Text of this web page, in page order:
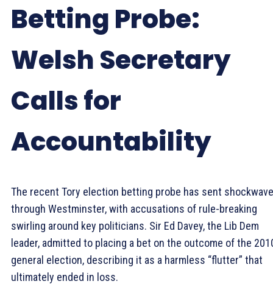
Betting Probe:
Welsh Secretary
Calls for
Accountability
The recent Tory election betting probe has sent
through Westminster, with accusations of rule-breaking
swirling around key politicians. Sir Ed Davey, the Lib Dem
leader, admitted to placing a bet on the outcome of the
general election, describing it as a harmless “flutter” that
ultimately ended in loss.